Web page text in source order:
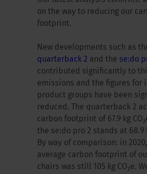
on the way to reducing our
footprint.
New developments such as
quarterback 2 and the se:do
contributed significantly to
emissions and the figures for
product groups have been
reduced. The quarterback 2
carbon footprint of 67.9 kg
the se:do pro 2 stands at 68.9
By way of comparison: in
average carbon footprint of
chairs was still 105 kg CO₂e.